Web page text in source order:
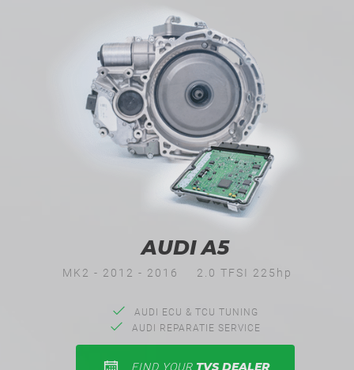
AUDI A5
MK2 - 2012 - 2016 2.0 TFSI 225hp
AUDI ECU & TCU TUNING
AUDI REPARATIE SERVICE
FIND YOUR TVS DEALER